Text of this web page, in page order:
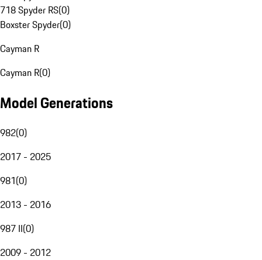
718 Spyder RS(0)
Boxster Spyder(0)
Cayman R
Cayman R(0)
Model Generations
982(0)
2017 - 2025
981(0)
2013 - 2016
987 II(0)
2009 - 2012